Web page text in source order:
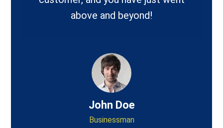
above and beyond!
John Doe
Businessman